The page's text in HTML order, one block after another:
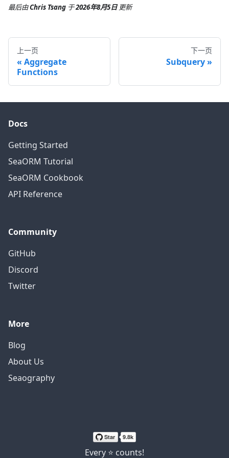
最后由Chris Tsang 于2026年8月5日 更新
上一页
Aggregate
Functions
下一页
Subquery
Docs
Getting Started
SeaORM Tutorial
SeaORM Cookbook
API Reference
Community
GitHub
Discord
Twitter
More
Blog
About Us
Seaography
Every ⭐ counts!